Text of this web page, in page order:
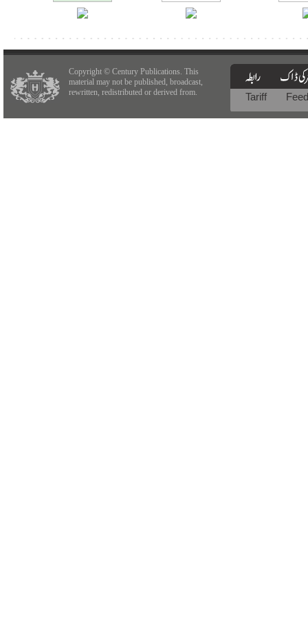
Copyright © Century Publications. This
material may not be published, broadcast,
rewritten, redistributed or derived from.
Tariff